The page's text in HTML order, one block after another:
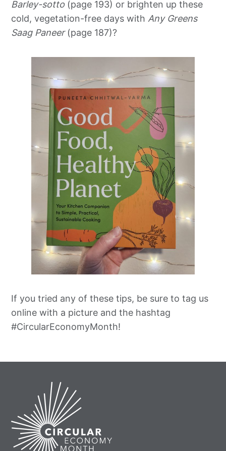
Barley-sotto (page 193) or brighten up these
cold, vegetation-free days withAny Greens
Saag Paneer(page 187)?
If you tried any of these tips, be sure to tag us
online with a picture and the hashtag
#CircularEconomyMonth!
Home